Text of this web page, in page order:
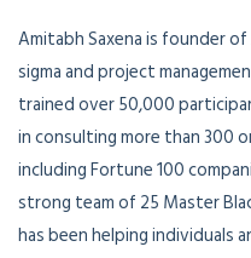
Amitabh Saxena is founder
sigma and project
trained over 50,000
in consulting more than 300
including Fortune 100
strong team of 25 Master
has been helping individuals